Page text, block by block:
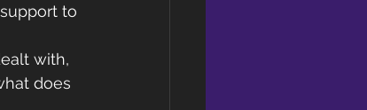
to
with,
does